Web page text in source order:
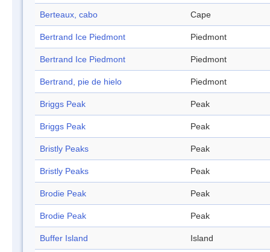
Berteaux, cabo Cape
Bertrand Ice Piedmont Piedmont
Bertrand Ice Piedmont Piedmont
Bertrand, pie de hielo Piedmont
Briggs Peak Peak
Briggs Peak Peak
Bristly Peaks Peak
Bristly Peaks Peak
Brodie Peak Peak
Brodie Peak Peak
Buffer Island Island